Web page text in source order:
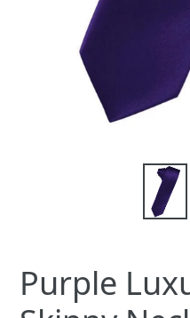
Purple